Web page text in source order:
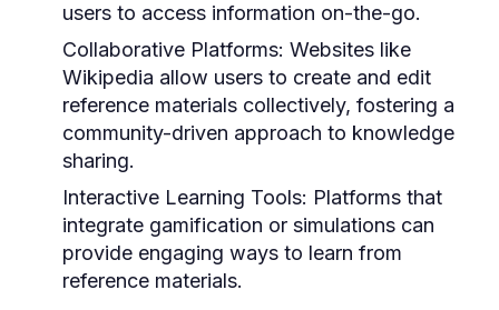
users to access information on-the-go.
Collaborative Platforms: Websites like
Wikipedia allow users to create and edit
reference materials collectively, fostering a
community-driven approach to knowledge
sharing.
Interactive Learning Tools: Platforms that
integrate gamification or simulations can
provide engaging ways to learn from
reference materials.